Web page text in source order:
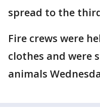
spread to the
Fire crews were
clothes and were
animals